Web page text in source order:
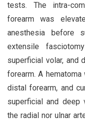
tests. The intra-
forearm was
anesthesia before
extensile
superficial volar, and
forearm. A
distal forearm, and
superficial and deep
the radial nor ulnar